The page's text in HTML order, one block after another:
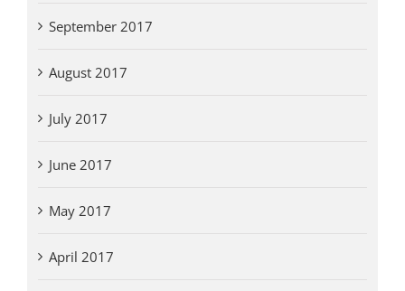
September 2017
August 2017
July 2017
June 2017
May 2017
April 2017